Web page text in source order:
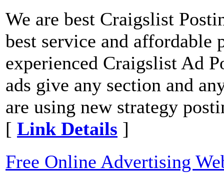
We are best Craigslist
best service and affordable
experienced Craigslist Ad
ads give any section and
are using new strategy
[ Link Details ]
Free Online Advertising